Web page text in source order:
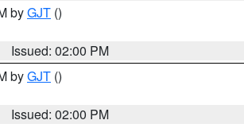
byGJT ()
Issued: 02:00 PM
byGJT ()
Issued: 02:00 PM